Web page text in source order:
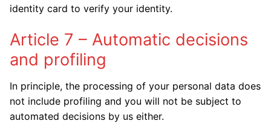
identity card to verify your identity.
Article 7 – Automatic decisions
and profiling
In principle, the processing of your personal data does
not include profiling and you will not be subject to
automated decisions by us either.